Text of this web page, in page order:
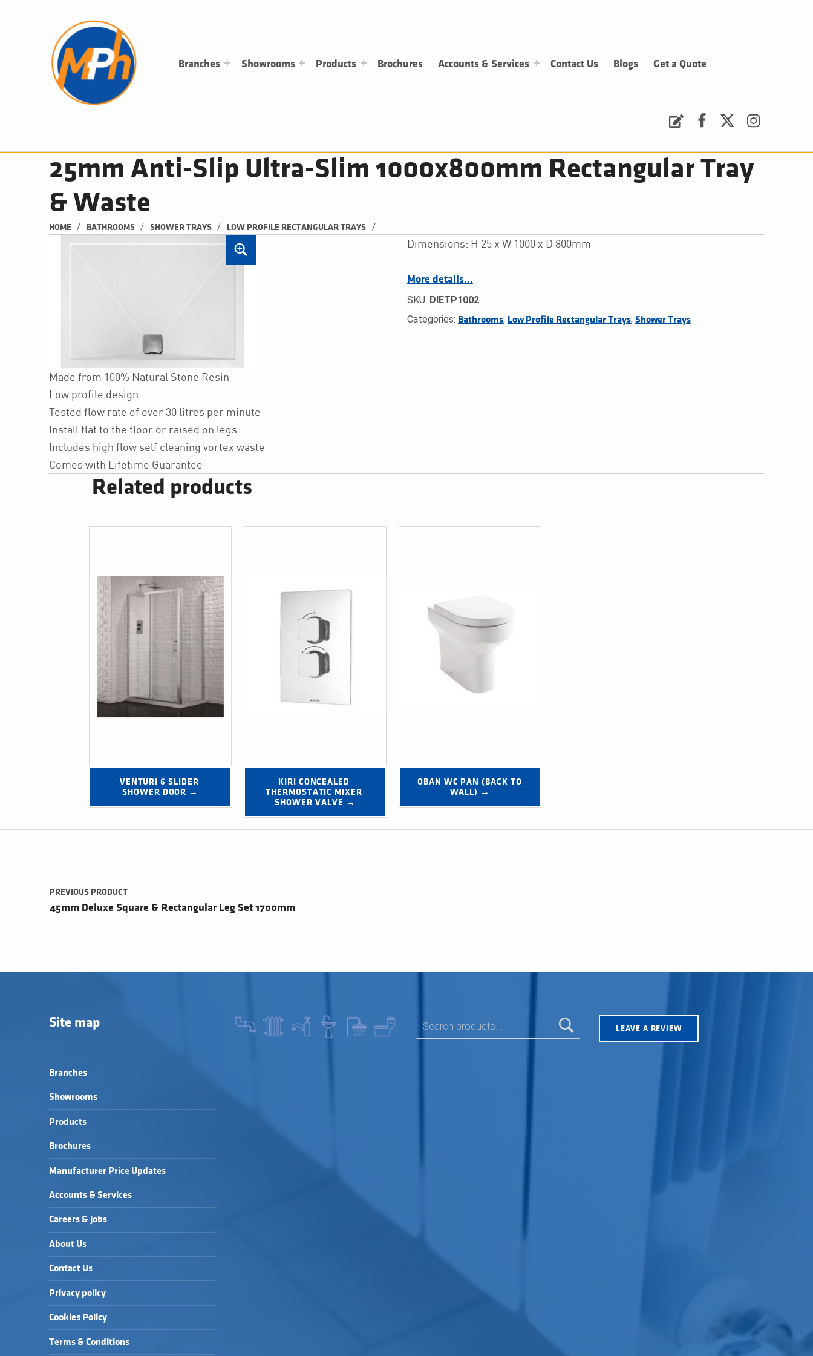
Branches Showrooms Products Brochures Accounts & Services Contact Us Blogs Get a Quote
25mm Anti-Slip Ultra-Slim 1000x800mm Rectangular Tray
& Waste
HOME / BATHROOMS / SHOWER TRAYS / LOW PROFILE RECTANGULAR TRAYS /
Dimensions: H 25 x W 1000 x D 800mm
More details…
SKU: DIETP1002
Categories: Bathrooms, Low Profile Rectangular Trays, Shower Trays
Made from 100% Natural Stone Resin
Low profile design
Tested flow rate of over 30 litres per minute
Install flat to the floor or raised on legs
Includes high flow self cleaning vortex waste
Comes with Lifetime Guarantee
Related products
VENTURI 6 SLIDER
SHOWER DOOR →
KIRI CONCEALED
THERMOSTATIC MIXER
SHOWER VALVE →
OBAN WC PAN (BACK TO
WALL) →
Post navigation
PREVIOUS PRODUCT
45mm Deluxe Square & Rectangular Leg Set 1700mm
Site map
Branches
Showrooms
Products
Brochures
Manufacturer Price Updates
Accounts & Services
Careers & Jobs
About Us
Contact Us
Privacy policy
Cookies Policy
Terms & Conditions
LEAVE A REVIEW